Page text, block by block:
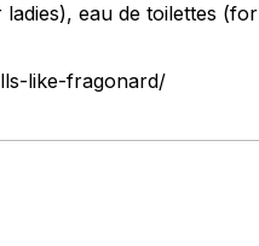
eau de toilettes (for
like-fragonard/